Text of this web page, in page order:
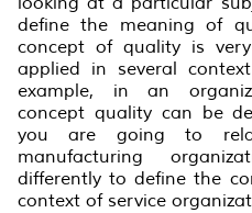
define the meaning of
concept of quality is
applied in several
example, in an
concept quality can be
you are going to
manufacturing
differently to define the
context of service